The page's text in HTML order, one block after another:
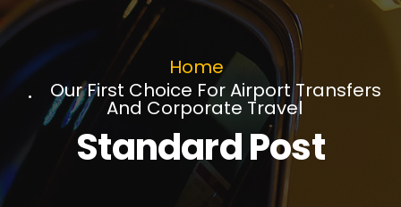
Home
Our First Choice For Airport Transfers
And Corporate Travel
Standard Post